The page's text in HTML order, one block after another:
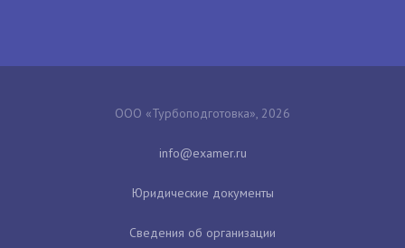
ООО «Турбоподготовка», 2026
Юридические документы
Сведения об организации